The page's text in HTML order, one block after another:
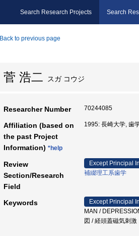
Search Research Projects Search
Back to previous page
菅 浩二 スガ コウジ
Researcher Number 70244085
Affiliation (based on
the past Project
Information) *help
1995: 長崎大学, 歯
Review
Section/Research
Field
Except Principal
補綴理工系歯学
Keywords
Except Principal
MAN /
図 / 経頭蓋磁気刺激